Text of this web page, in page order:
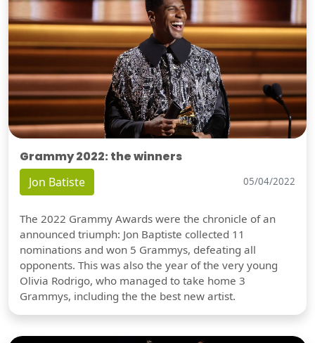
Grammy 2022: the winners
Jon Batiste 05/04/2022
The 2022 Grammy Awards were the chronicle of an
announced triumph: Jon Baptiste collected 11
nominations and won 5 Grammys, defeating all
opponents. This was also the year of the very young
Olivia Rodrigo, who managed to take home 3
Grammys, including the the best new artist.